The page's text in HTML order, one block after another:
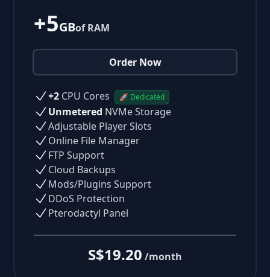
+5GBof RAM
Order Now
+2 CPU Cores 🚀 Dedicated
Unmetered NVMe Storage
Adjustable Player Slots
Online File Manager
FTP Support
Cloud Backups
Mods/Plugins Support
DDoS Protection
Pterodactyl Panel
S$19.20 /month